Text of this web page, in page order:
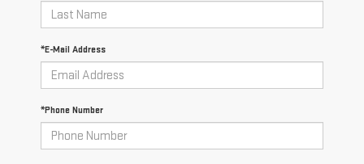
*E-Mail Address
*Phone Number